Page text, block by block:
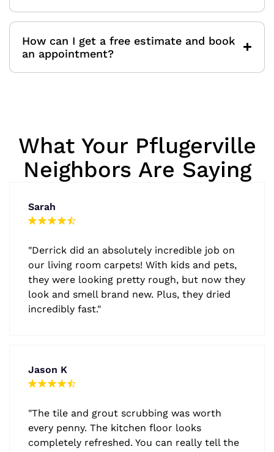
How can I get a free estimate and book
an appointment?
What Your Pflugerville
Neighbors Are Saying
Sarah
"Derrick did an absolutely incredible job on
our living room carpets! With kids and pets,
they were looking pretty rough, but now they
look and smell brand new. Plus, they dried
incredibly fast."
Jason K
"The tile and grout scrubbing was worth
every penny. The kitchen floor looks
completely refreshed. You can really tell the